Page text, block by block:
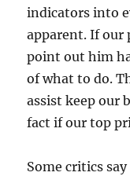
indicators into
apparent. If our
point out him
of what to do.
assist keep our
fact if our top
Some critics